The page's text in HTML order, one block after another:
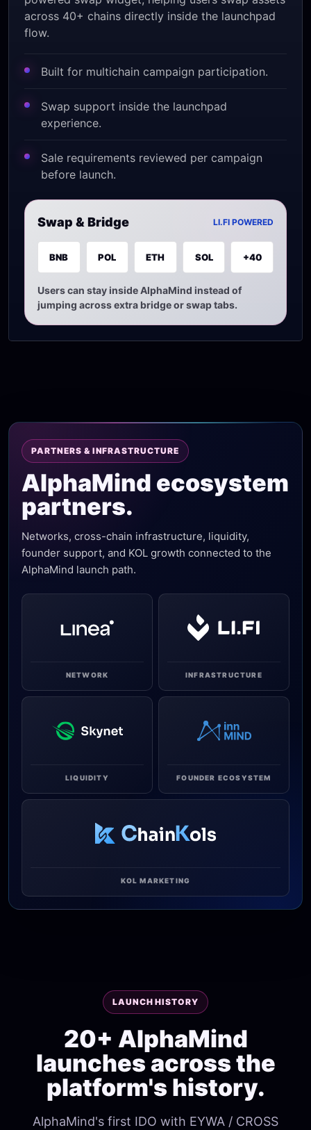
across 40+ chains directly inside the launchpad
flow.
Built for multichain campaign participation.
Swap support inside the launchpad
experience.
Sale requirements reviewed per campaign
before launch.
Swap & Bridge LI.FI POWERED
BNB POL ETH SOL +40
Users can stay inside AlphaMind instead of
jumping across extra bridge or swap tabs.
PARTNERS & INFRASTRUCTURE
AlphaMind ecosystem
partners.
Networks, cross-chain infrastructure, liquidity,
founder support, and KOL growth connected to the
AlphaMind launch path.
NETWORK INFRASTRUCTURE
LIQUIDITY FOUNDER ECOSYSTEM
KOL MARKETING
LAUNCH HISTORY
20+ AlphaMind
launches across the
platform's history.
AlphaMind's first IDO with EYWA / CROSS